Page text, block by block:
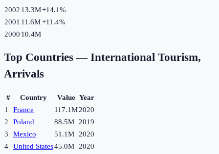
2002 13.3M+14.1%
2001 11.6M+11.4%
2000 10.4M
Top Countries — International Tourism,
Arrivals
# Country Value Year
1
France 117.1M2020
2
Poland 88.5M
2019
3
Mexico 51.1M
2020
4
United States45.0M
2020